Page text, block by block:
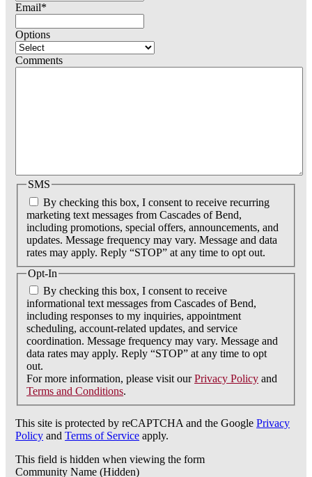
Email*
Options
Comments
SMS
By checking this box, I consent to receive recurring
marketing text messages from Cascades of Bend,
including promotions, special offers, announcements, and
updates. Message frequency may vary. Message and data
rates may apply. Reply “STOP” at any time to opt out.
Opt-In
By checking this box, I consent to receive
informational text messages from Cascades of Bend,
including responses to my inquiries, appointment
scheduling, account-related updates, and service
coordination. Message frequency may vary. Message and
data rates may apply. Reply “STOP” at any time to opt
out.
For more information, please visit ourPrivacy Policy and
Terms and Conditions.
This site is protected by reCAPTCHA and the GooglePrivacy
Policy andTerms of Service apply.
This field is hidden when viewing the form
Community Name (Hidden)